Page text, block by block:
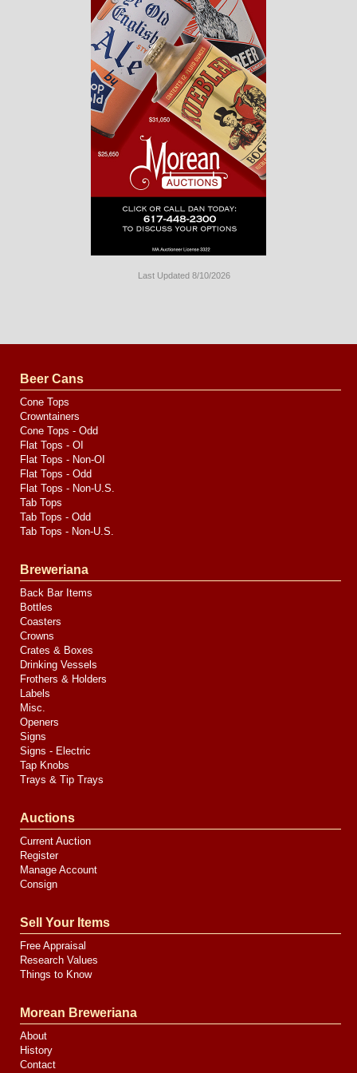
Last Updated 8/10/2026
by
Media
Beer Cans
Cone Tops
Crowntainers
Cone Tops - Odd
Flat Tops - OI
Flat Tops - Non-OI
Flat Tops - Odd
Flat Tops - Non-U.S.
Tab Tops
Tab Tops - Odd
Tab Tops - Non-U.S.
Breweriana
Back Bar Items
Bottles
Coasters
Crowns
Crates & Boxes
Drinking Vessels
Frothers & Holders
Labels
Misc.
Openers
Signs
Signs - Electric
Tap Knobs
Trays & Tip Trays
Auctions
Current Auction
Register
Manage Account
Consign
Sell Your Items
Free Appraisal
Research Values
Things to Know
Morean Breweriana
About
History
Contact